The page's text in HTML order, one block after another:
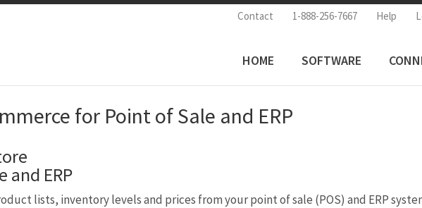
Contact 1-888-256-7667 Help
HOME SOFTWARE
for Point of Sale and ERP
and ERP
lists, inventory levels and prices from your point of sale (POS) and ERP